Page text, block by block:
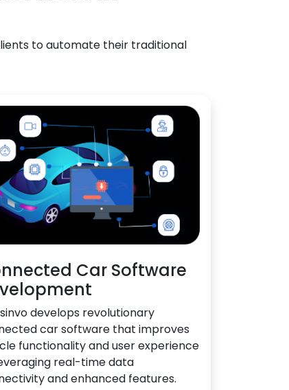
to automate their traditional
Car Software
develops revolutionary
car software that improves
functionality and user experience
real-time data
and enhanced features.